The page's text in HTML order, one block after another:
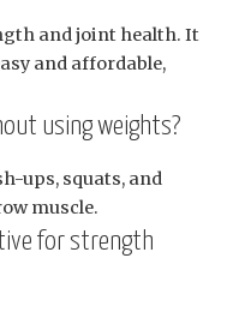
and joint health. It
and affordable,
using weights?
ups, squats, and
muscle.
for strength